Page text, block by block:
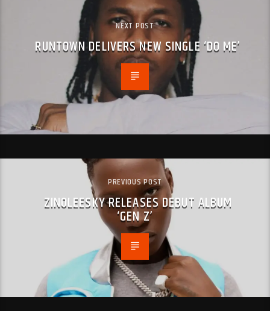
NEXT POST
RUNTOWN DELIVERS NEW SINGLE ‘DO ME’
PREVIOUS POST
ZINOLEESKY RELEASES DEBUT ALBUM
‘GEN Z’